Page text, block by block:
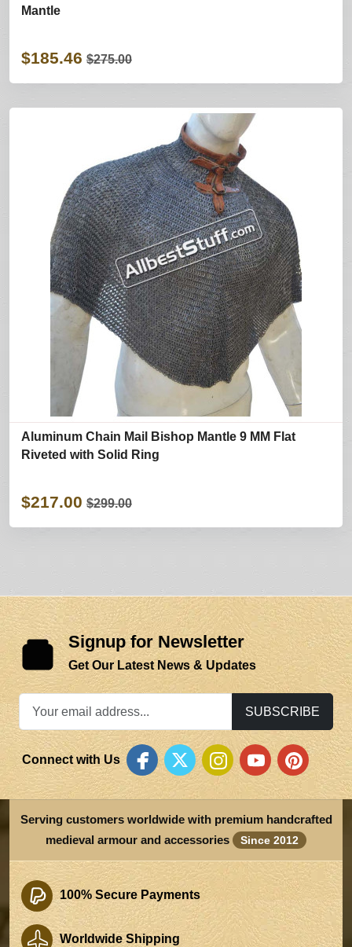
Mantle
$185.46 $275.00
Aluminum Chain Mail Bishop Mantle 9 MM Flat
Riveted with Solid Ring
$217.00 $299.00
Signup for Newsletter
Get Our Latest News & Updates
SUBSCRIBE
Connect with Us
Serving customers worldwide with premium handcrafted
medieval armour and accessories
Since 2012
100% Secure Payments
Worldwide Shipping